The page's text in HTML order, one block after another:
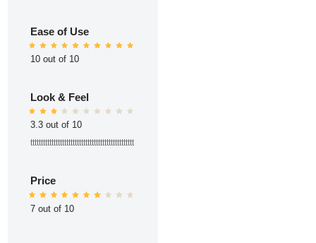
Ease of Use
10 out of 10
Look & Feel
3.3 out of 10
ttttttttttttttttttttttttttttttttttttttttttttttttt
Price
7 out of 10